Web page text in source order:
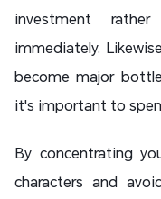
investment
immediately.
become major
it's important to
By concentrating
characters and